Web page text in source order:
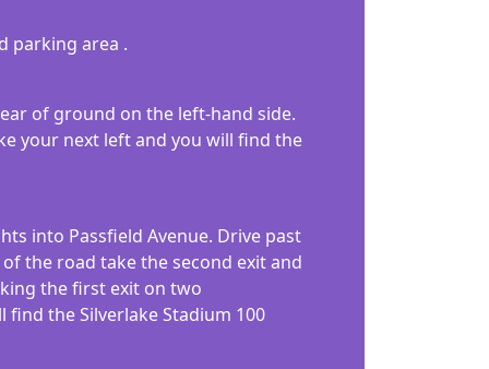
parking area .
of ground on the left-hand side.
your next left and you will find the
into Passfield Avenue. Drive past
the road take the second exit and
the first exit on two
the Silverlake Stadium 100